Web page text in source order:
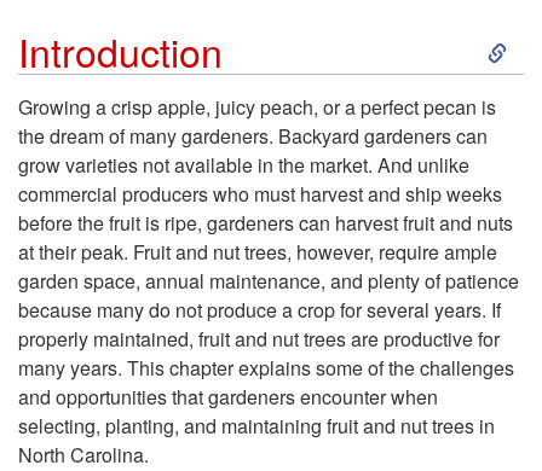
b
i
Introduction
S
p
t
I
Growing a crisp apple, juicy peach, or a perfect pecan is
the dream of many gardeners. Backyard gardeners can
grow varieties not available in the market. And unlike
commercial producers who must harvest and ship weeks
before the fruit is ripe, gardeners can harvest fruit and nuts
at their peak. Fruit and nut trees, however, require ample
garden space, annual maintenance, and plenty of patience
because many do not produce a crop for several years. If
properly maintained, fruit and nut trees are productive for
many years. This chapter explains some of the challenges
and opportunities that gardeners encounter when
selecting, planting, and maintaining fruit and nut trees in
North Carolina.